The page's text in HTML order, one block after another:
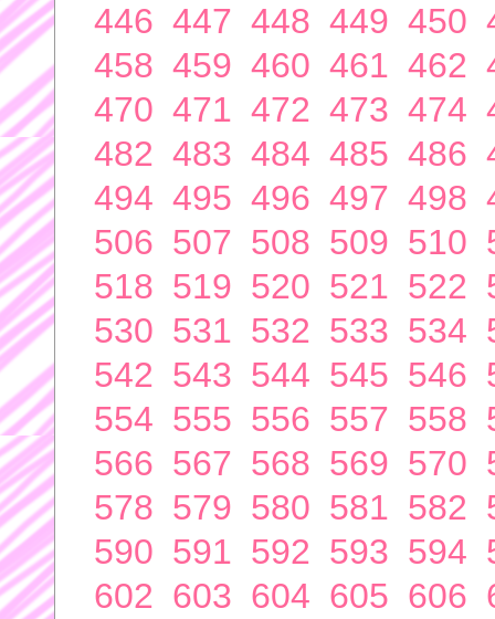
446 447 448 449 450
458 459 460 461 462
470 471 472 473 474
482 483 484 485 486
494 495 496 497 498
506 507 508 509 510
518 519 520 521 522
530 531 532 533 534
542 543 544 545 546
554 555 556 557 558
566 567 568 569 570
578 579 580 581 582
590 591 592 593 594
602 603 604 605 606